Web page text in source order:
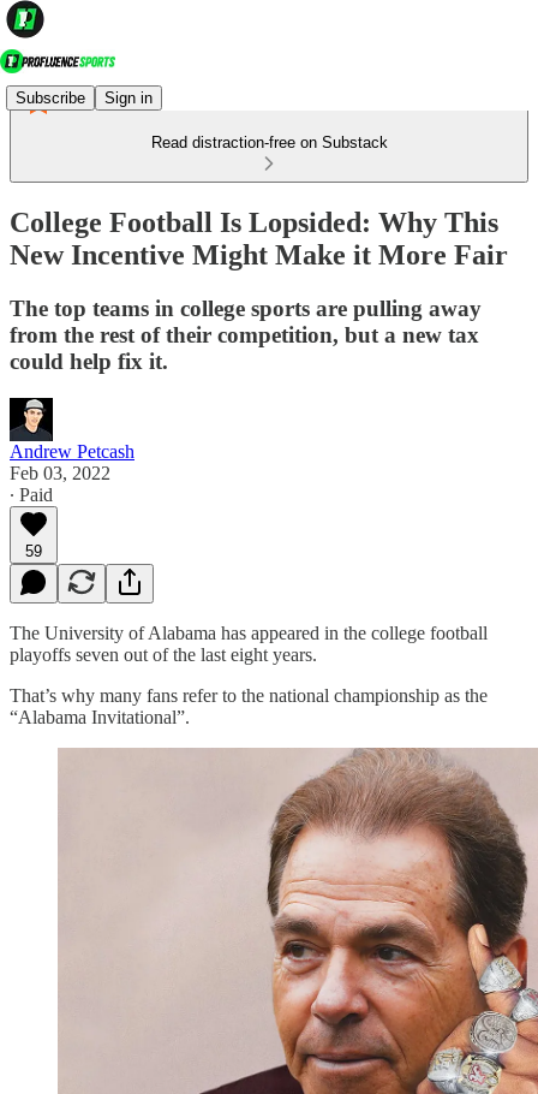
Subscribe Sign in
Read distraction-free on Substack
College Football Is Lopsided: Why This
New Incentive Might Make it More Fair
The top teams in college sports are pulling away
from the rest of their competition, but a new tax
could help fix it.
Andrew Petcash
Feb 03, 2022
∙ Paid
59
The University of Alabama has appeared in the college football
playoffs seven out of the last eight years.
That’s why many fans refer to the national championship as the
“Alabama Invitational”.